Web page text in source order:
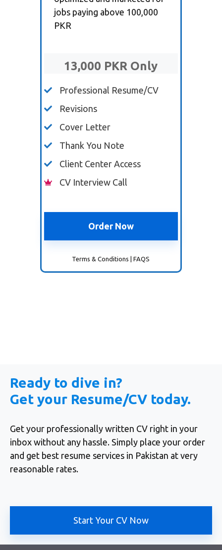
jobs paying above 100,000
PKR
13,000 PKR Only
Professional Resume/CV
Revisions
Cover Letter
Thank You Note
Client Center Access
CV Interview Call
Order Now
Terms & Conditions |FAQS
Ready to dive in?
Get your Resume/CV today.
Get your professionally written CV right in your
inbox without any hassle. Simply place your order
and get best resume services in Pakistan at very
reasonable rates.
Start Your CV Now